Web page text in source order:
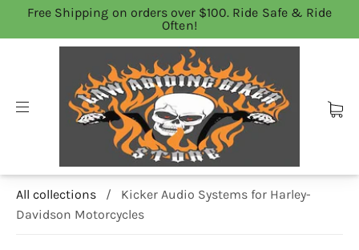
Free Shipping on orders over $100. Ride Safe & Ride
Often!
All collections /
Kicker Audio Systems for Harley-
Davidson Motorcycles